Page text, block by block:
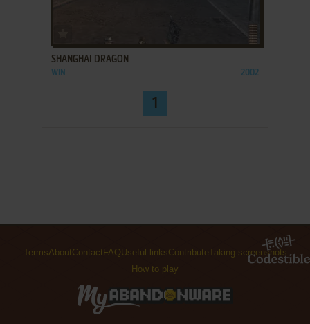
SHANGHAI DRAGON
WIN 2002
1
TermsAboutContact FAQ Useful linksContributeTaking screenshots
How to play